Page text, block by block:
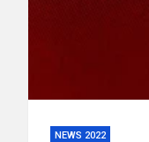
NEWS 2022